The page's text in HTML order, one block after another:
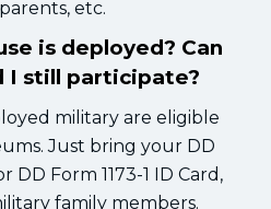
etc.
is deployed? Can
I still participate?
military are eligible
Just bring your DD
DD Form 1173-1 ID Card,
family members.